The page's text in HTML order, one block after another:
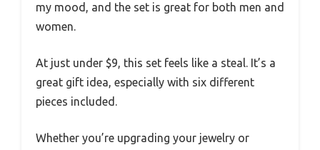
my mood, and the set is great for both men and
women.
At just under $9, this set feels like a steal. It’s a
great gift idea, especially with six different
pieces included.
Whether you’re upgrading your jewelry or